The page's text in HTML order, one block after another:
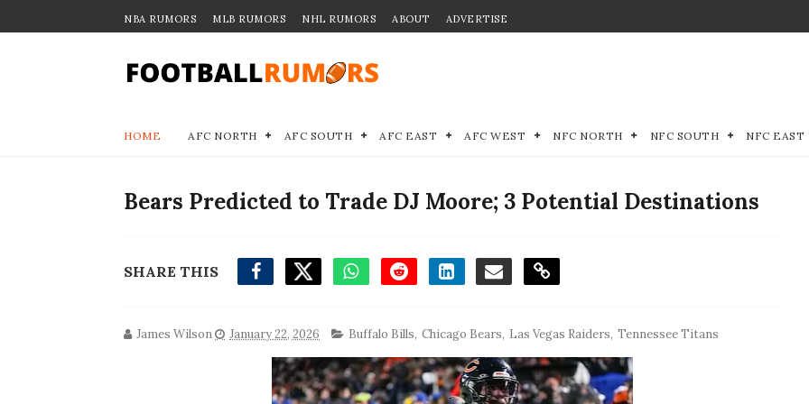
NBA RUMORS MLB RUMORS NHL RUMORS ABOUT ADVERTISE
HOME AFC NORTH AFC SOUTH AFC EAST AFC WEST NFC NORTH NFC SOUTH NFC EAST
Bears Predicted to Trade DJ Moore; 3 Potential Destinations
SHARE THIS
James Wilson January 22, 2026 Buffalo Bills, Chicago Bears, Las Vegas Raiders, Tennessee Titans